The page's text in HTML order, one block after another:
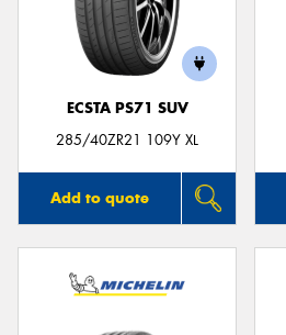
ECSTA PS71 SUV
285/40ZR21 109Y XL
Add to quote
Send